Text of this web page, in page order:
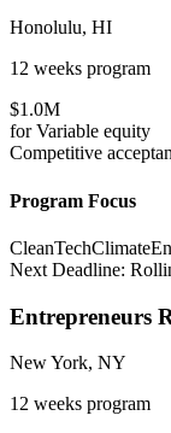
Honolulu, HI
12 weeks program
$1.0M
forVariable equity
Competitive
Program Focus
CleanTechClimate
Next Deadline:
Entrepreneurs
New York, NY
12 weeks program